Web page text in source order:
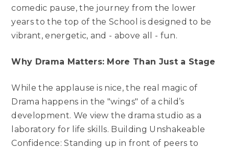
comedic pause, the journey from the lower
years to the top of the School is designed to be
vibrant, energetic, and - above all - fun.
Why Drama Matters: More Than Just a Stage
While the applause is nice, the real magic of
Drama happens in the "wings" of a child’s
development. We view the drama studio as a
laboratory for life skills. Building Unshakeable
Confidence: Standing up in front of peers to